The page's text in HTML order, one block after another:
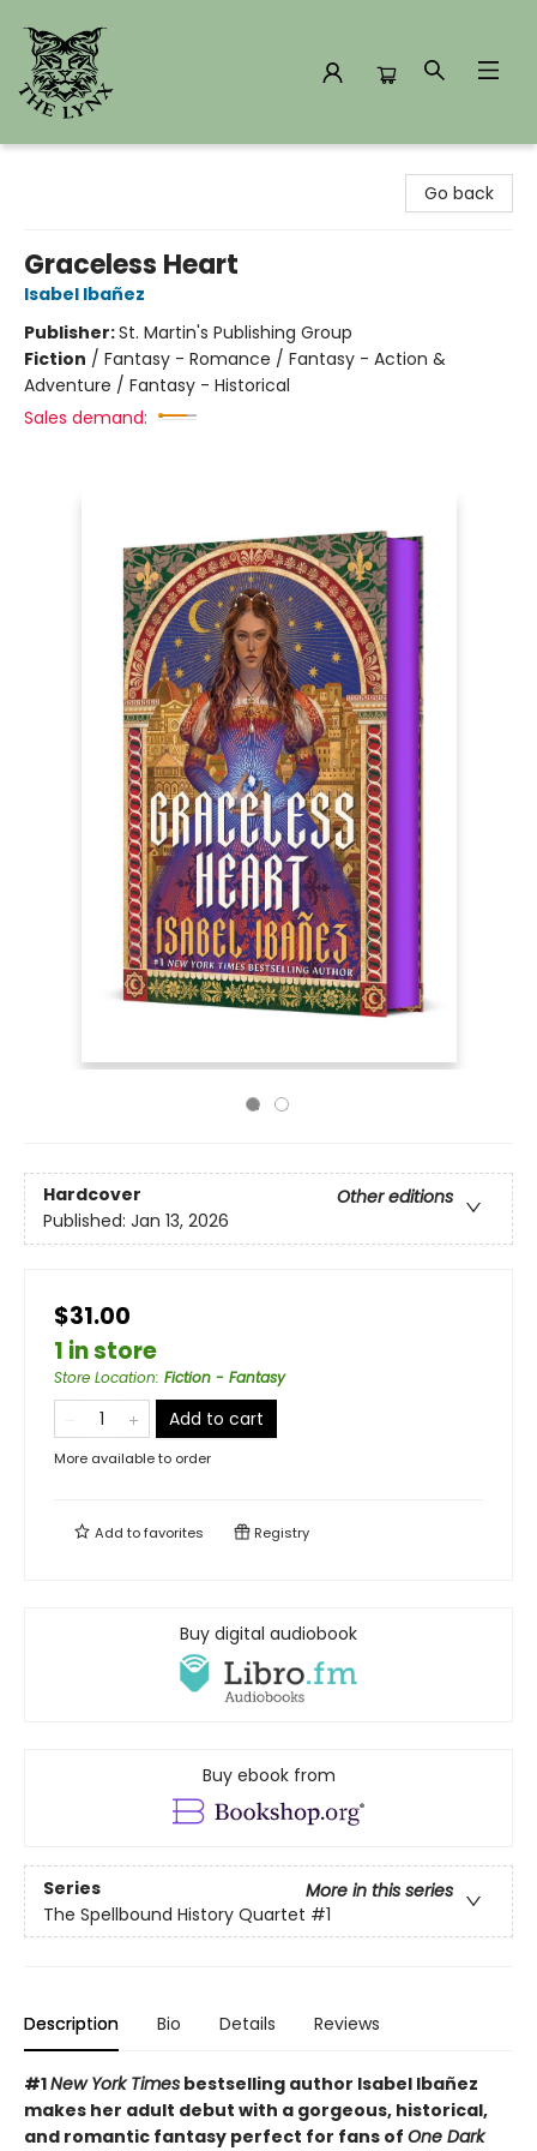
Go back
Graceless Heart
Isabel Ibañez
Publisher:St. Martin's Publishing Group
Fiction / Fantasy - Romance / Fantasy - Action &
Adventure / Fantasy - Historical
Sales demand:
Hardcover
Other editions
Published: Jan 13, 2026
$31.00
1 in store
Store Location: Fiction - Fantasy
Add to cart
More available to order
Add tofavorites Registry
Buy digital audiobook
Buy ebook from
Series
More in this series
The Spellbound History Quartet #1
Description Bio Details Reviews
#1New York Times bestselling author Isabel Ibañez
makes her adult debut with a gorgeous, historical,
and romantic fantasy perfect for fans of One Dark